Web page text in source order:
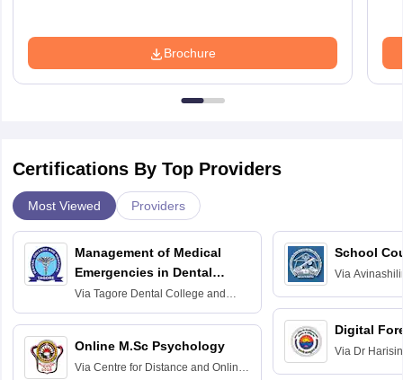
Brochure
Certifications By Top Providers
Most Viewed Providers
Management of Medical
Emergencies in Dental
Practice
Via Tagore Dental College and
Hospital, Chennai
Online M.Sc Psychology
Via Centre for Distance and Online
School
Via
Education for
Digital
Via Dr